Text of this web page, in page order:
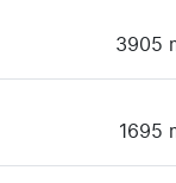
3905
1695